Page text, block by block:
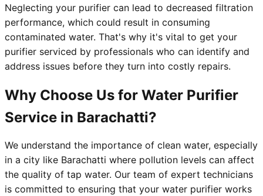
Neglecting your purifier can lead to decreased filtration
performance, which could result in consuming
contaminated water. That's why it's vital to get your
purifier serviced by professionals who can identify and
address issues before they turn into costly repairs.
Why Choose Us for Water Purifier
Service in Barachatti?
We understand the importance of clean water, especially
in a city like Barachatti where pollution levels can affect
the quality of tap water. Our team of expert technicians
is committed to ensuring that your water purifier works